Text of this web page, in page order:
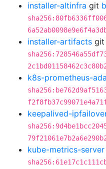
installer-altinfra git
installer-artifacts git
k8s-prometheus-
keepalived-
kube-metrics-server